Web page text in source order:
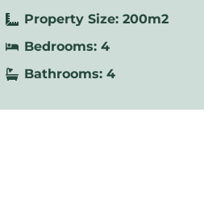
Property Size: 200m2
Bedrooms: 4
Bathrooms: 4